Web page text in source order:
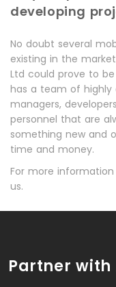
developing
No doubt several
existing in the
Ltd could prove to
has a team of
managers,
personnel that are
something new and
time and money.
For more
us.
Partner